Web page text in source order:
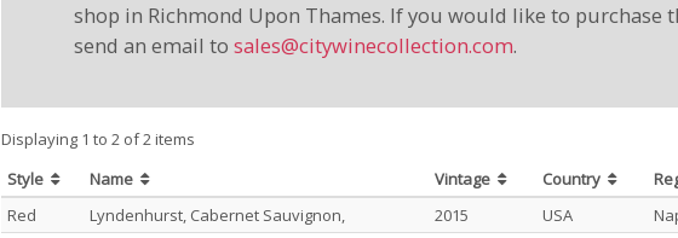
shop in Richmond Upon Thames. If you would like to purchase
send an email to sales@citywinecollection.com.
Displaying 1 to 2 of 2 items
Style
Name Vintage Country
Red
Lyndenhurst, Cabernet Sauvignon, 2015 USA